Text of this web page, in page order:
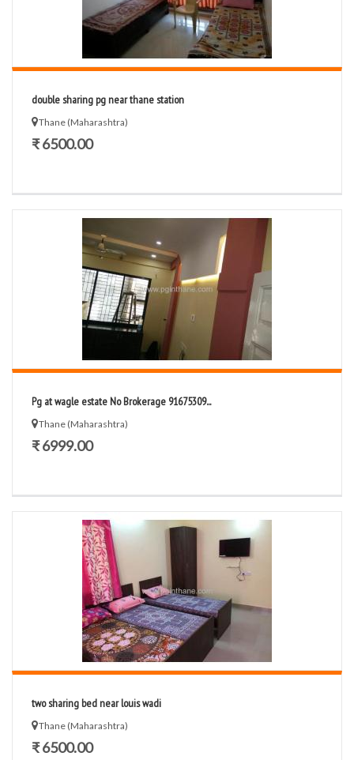
double sharing pg near thane station
Thane (Maharashtra)
₹ 6500.00
Pg at wagle estate No Brokerage 91675309...
Thane (Maharashtra)
₹ 6999.00
two sharing bed near louis wadi
Thane (Maharashtra)
₹ 6500.00